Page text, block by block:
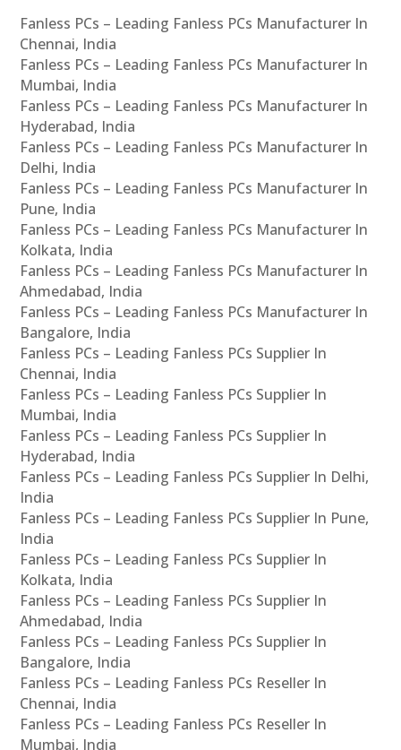
Fanless PCs – Leading Fanless PCs Manufacturer In
Chennai, India
Fanless PCs – Leading Fanless PCs Manufacturer In
Mumbai, India
Fanless PCs – Leading Fanless PCs Manufacturer In
Hyderabad, India
Fanless PCs – Leading Fanless PCs Manufacturer In
Delhi, India
Fanless PCs – Leading Fanless PCs Manufacturer In
Pune, India
Fanless PCs – Leading Fanless PCs Manufacturer In
Kolkata, India
Fanless PCs – Leading Fanless PCs Manufacturer In
Ahmedabad, India
Fanless PCs – Leading Fanless PCs Manufacturer In
Bangalore, India
Fanless PCs – Leading Fanless PCs Supplier In
Chennai, India
Fanless PCs – Leading Fanless PCs Supplier In
Mumbai, India
Fanless PCs – Leading Fanless PCs Supplier In
Hyderabad, India
Fanless PCs – Leading Fanless PCs Supplier In Delhi,
India
Fanless PCs – Leading Fanless PCs Supplier In Pune,
India
Fanless PCs – Leading Fanless PCs Supplier In
Kolkata, India
Fanless PCs – Leading Fanless PCs Supplier In
Ahmedabad, India
Fanless PCs – Leading Fanless PCs Supplier In
Bangalore, India
Fanless PCs – Leading Fanless PCs Reseller In
Chennai, India
Fanless PCs – Leading Fanless PCs Reseller In
Mumbai, India